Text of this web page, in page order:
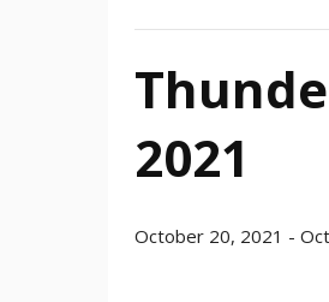
2021
October 20, 2021 -